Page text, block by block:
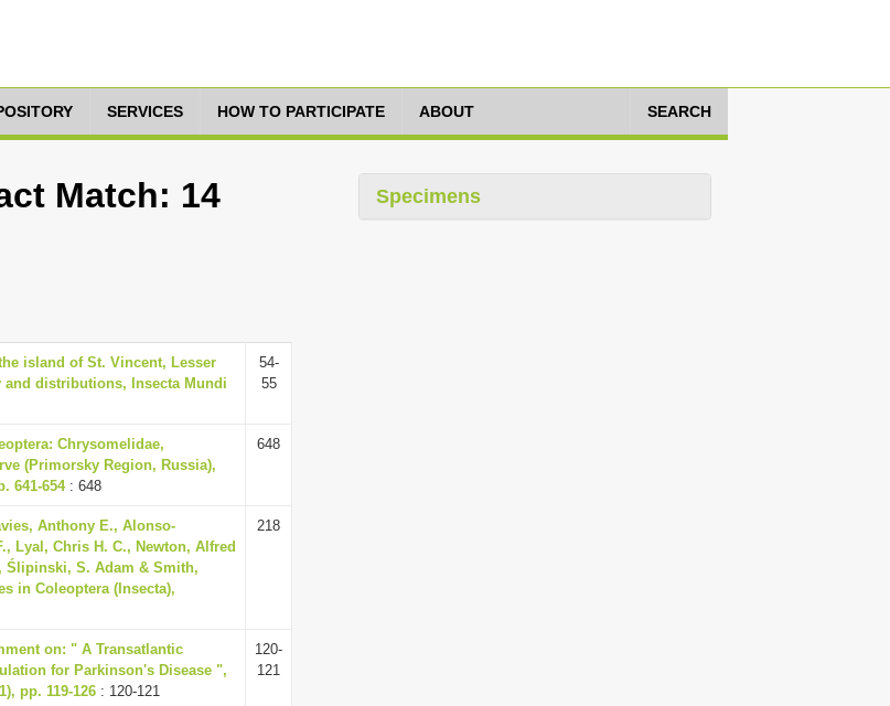
SERVICES HOW TO PARTICIPATE ABOUT SEARCH
Match: 14
island of St. Vincent, Lesser
distributions, Insecta Mundi
54-
55
Chrysomelidae,
(Primorsky Region, Russia),
641-654: 648
648
Anthony E., Alonso-
Lyal, Chris H. C., Newton, Alfred
Ślipinski, S. Adam & Smith,
in Coleoptera (Insecta),
218
on: " A Transatlantic
for Parkinson's Disease ",
pp. 119-126 : 120-121
120-
121
Specimens